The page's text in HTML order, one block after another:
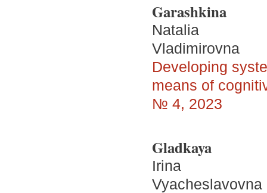
Garashkina
Natalia
Vladimirovna
Developing
means of
№ 4, 2023
Gladkaya
Irina
Vyacheslavovna